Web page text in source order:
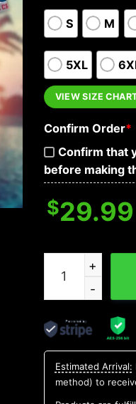
S M
5XL
VIEW SIZE
Confirm Order*
Confirm that
before making
$29.99
Alabama
Estimated Arrival:
method) to